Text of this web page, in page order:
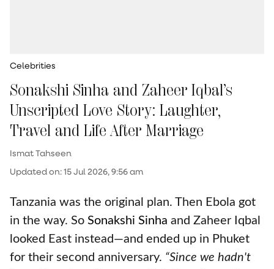
Celebrities
Sonakshi Sinha and Zaheer Iqbal’s
Unscripted Love Story: Laughter,
Travel and Life After Marriage
Ismat Tahseen
Updated on:15 Jul 2026, 9:56 am
Tanzania was the original plan. Then Ebola got
in the way. So Sonakshi Sinha and Zaheer Iqbal
looked East instead—and ended up in Phuket
for their second anniversary. “Since we hadn't